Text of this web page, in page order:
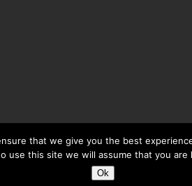
that we give you the best
use this site we will assume that you are
Ok